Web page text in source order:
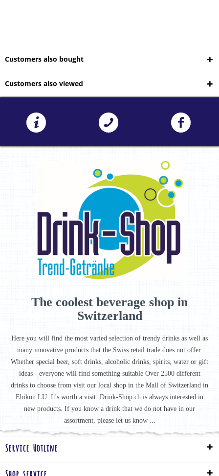
Customers also bought
Customers also viewed
The coolest beverage shop in
Switzerland
Here you will find the most varied selection of trendy drinks as well as
many innovative products that the Swiss retail trade does not offer.
Whether special beer, soft drinks, alcoholic drinks, spirits, water or gift
ideas - everyone will find something suitable Over 2500 different
drinks to choose from visit our local shop in the Mall of Switzerland in
Ebikon LU. It's worth a visit. Drink-Shop.ch is always interested in
new products. If you know a drink that we do not have in our
assortment, please let us know ...
Service Hotline
Shop service